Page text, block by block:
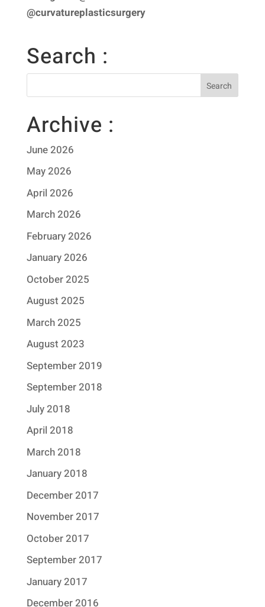
@curvatureplasticsurgery
Search :
Archive :
June 2026
May 2026
April 2026
March 2026
February 2026
January 2026
October 2025
August 2025
March 2025
August 2023
September 2019
September 2018
July 2018
April 2018
March 2018
January 2018
December 2017
November 2017
October 2017
September 2017
January 2017
December 2016